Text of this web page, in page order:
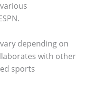
depending on
with other
sports